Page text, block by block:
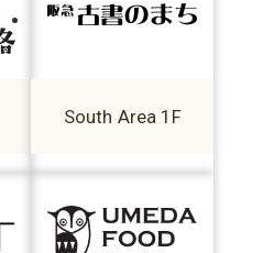
South Area 1F